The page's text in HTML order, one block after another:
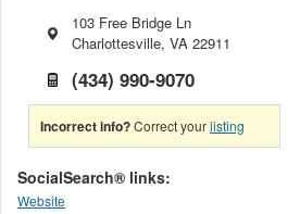
103 Free Bridge Ln
Charlottesville, VA 22911
(434) 990-9070
Incorrect info?Correct yourlisting
SocialSearch® links:
Website